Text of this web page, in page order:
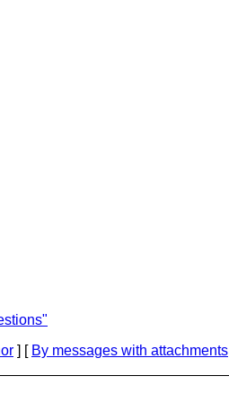
] [ By messages with attachments